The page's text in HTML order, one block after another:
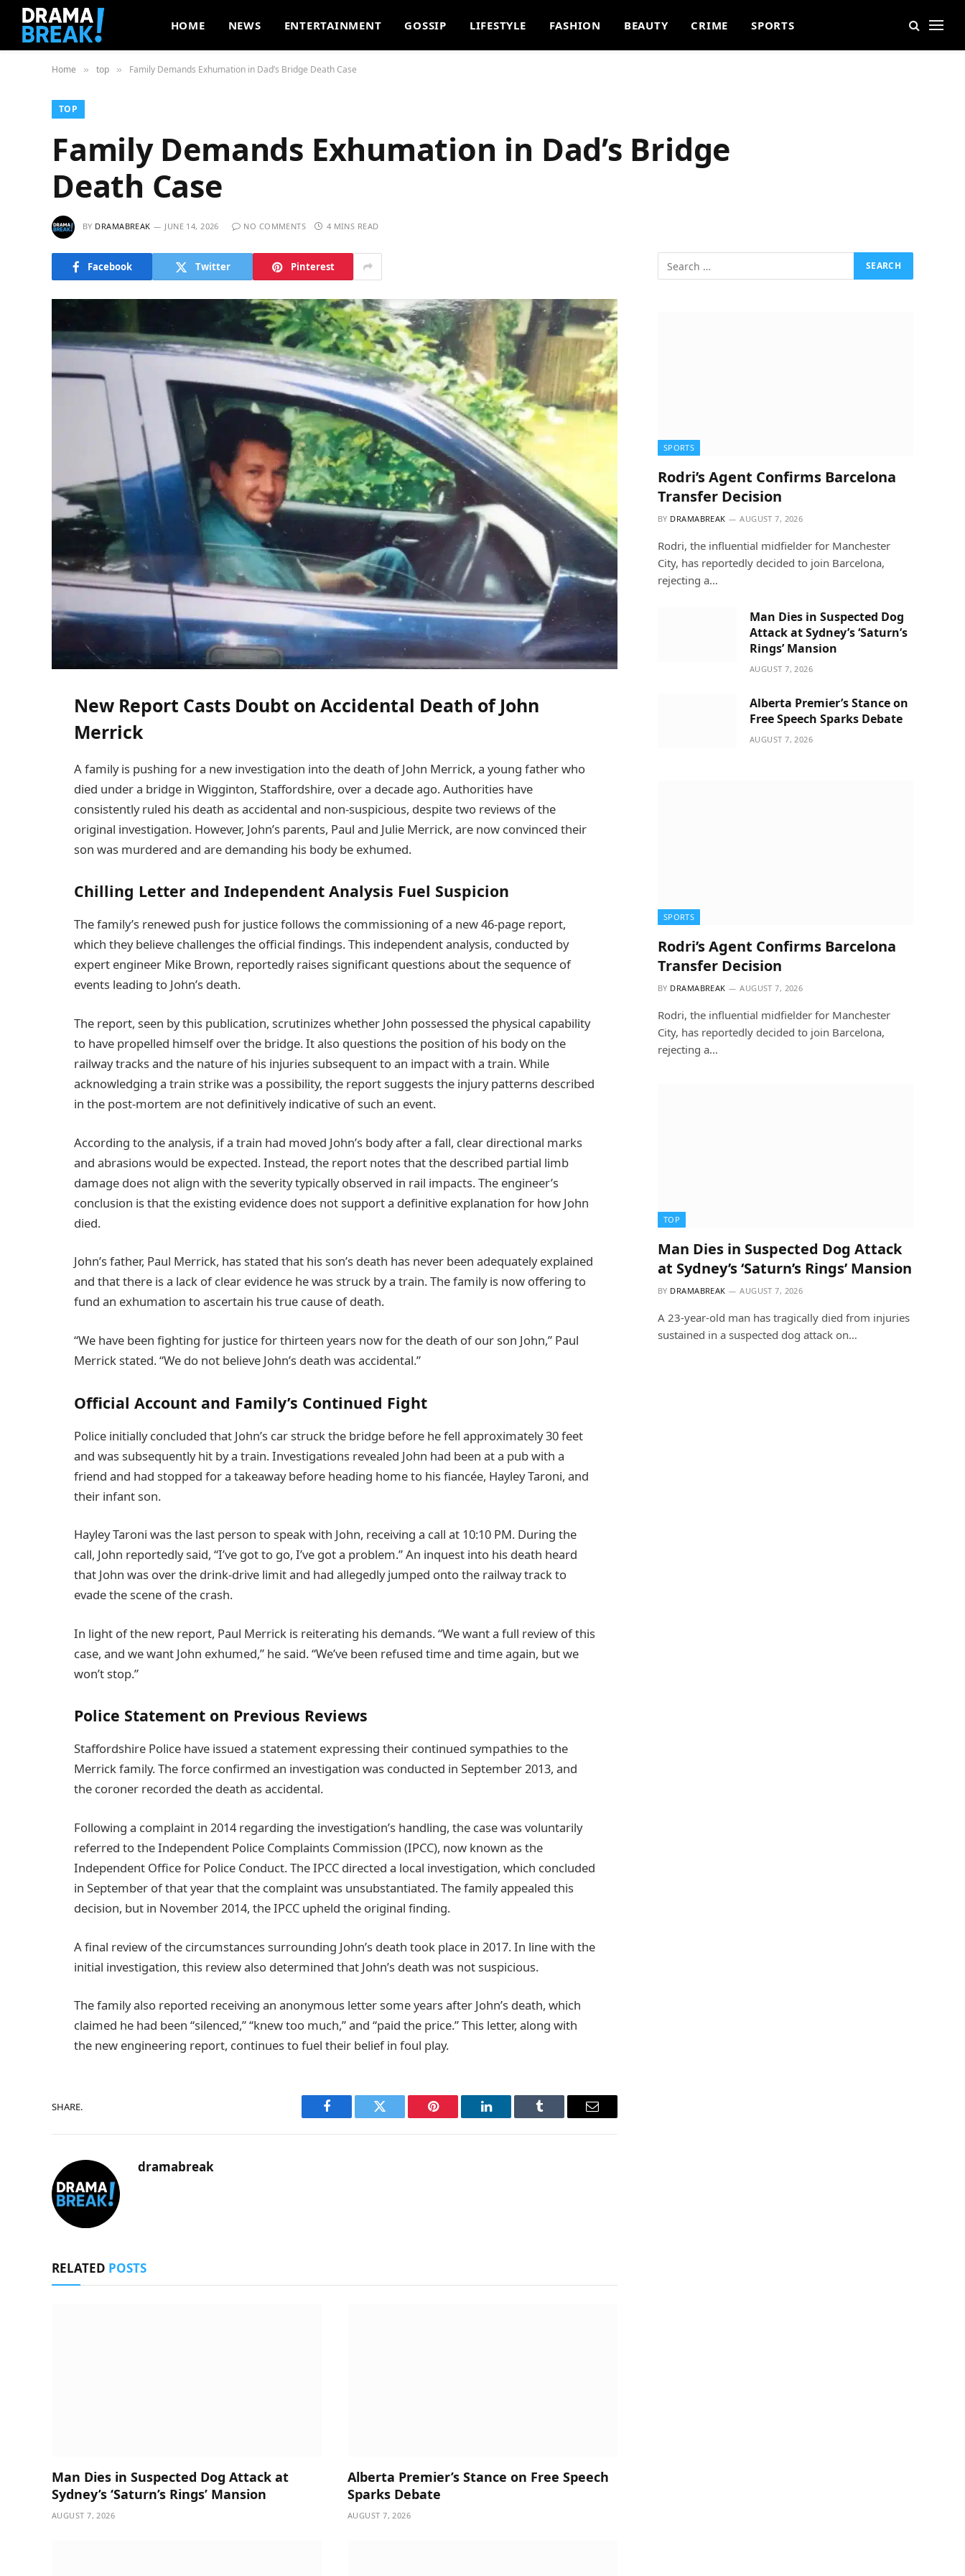
HOME NEWS ENTERTAINMENT GOSSIP LIFESTYLE FASHION BEAUTY CRIME SPORTS
Home » top » Family Demands Exhumation in Dad’s Bridge Death Case
TOP
Family Demands Exhumation in Dad’s Bridge
Death Case
BY DRAMABREAK JUNE 14, 2026 NO COMMENTS 4 MINS READ
Facebook Twitter Pinterest
New Report Casts Doubt on Accidental Death of John
Merrick
A family is pushing for a new investigation into the death of John Merrick, a young father who
died under a bridge in Wigginton, Staffordshire, over a decade ago. Authorities have
consistently ruled his death as accidental and non-suspicious, despite two reviews of the
original investigation. However, John’s parents, Paul and Julie Merrick, are now convinced their
son was murdered and are demanding his body be exhumed.
Chilling Letter and Independent Analysis Fuel Suspicion
The family’s renewed push for justice follows the commissioning of a new 46-page report,
which they believe challenges the official findings. This independent analysis, conducted by
expert engineer Mike Brown, reportedly raises significant questions about the sequence of
events leading to John’s death.
The report, seen by this publication, scrutinizes whether John possessed the physical capability
to have propelled himself over the bridge. It also questions the position of his body on the
railway tracks and the nature of his injuries subsequent to an impact with a train. While
acknowledging a train strike was a possibility, the report suggests the injury patterns described
in the post-mortem are not definitively indicative of such an event.
According to the analysis, if a train had moved John’s body after a fall, clear directional marks
and abrasions would be expected. Instead, the report notes that the described partial limb
damage does not align with the severity typically observed in rail impacts. The engineer’s
conclusion is that the existing evidence does not support a definitive explanation for how John
died.
John’s father, Paul Merrick, has stated that his son’s death has never been adequately explained
and that there is a lack of clear evidence he was struck by a train. The family is now offering to
fund an exhumation to ascertain his true cause of death.
“We have been fighting for justice for thirteen years now for the death of our son John,” Paul
Merrick stated. “We do not believe John’s death was accidental.”
Official Account and Family’s Continued Fight
Police initially concluded that John’s car struck the bridge before he fell approximately 30 feet
and was subsequently hit by a train. Investigations revealed John had been at a pub with a
friend and had stopped for a takeaway before heading home to his fiancée, Hayley Taroni, and
their infant son.
Hayley Taroni was the last person to speak with John, receiving a call at 10:10 PM. During the
call, John reportedly said, “I’ve got to go, I’ve got a problem.” An inquest into his death heard
that John was over the drink-drive limit and had allegedly jumped onto the railway track to
evade the scene of the crash.
In light of the new report, Paul Merrick is reiterating his demands. “We want a full review of this
case, and we want John exhumed,” he said. “We’ve been refused time and time again, but we
won’t stop.”
Police Statement on Previous Reviews
Staffordshire Police have issued a statement expressing their continued sympathies to the
Merrick family. The force confirmed an investigation was conducted in September 2013, and
the coroner recorded the death as accidental.
Following a complaint in 2014 regarding the investigation’s handling, the case was voluntarily
referred to the Independent Police Complaints Commission (IPCC), now known as the
Independent Office for Police Conduct. The IPCC directed a local investigation, which concluded
in September of that year that the complaint was unsubstantiated. The family appealed this
decision, but in November 2014, the IPCC upheld the original finding.
A final review of the circumstances surrounding John’s death took place in 2017. In line with the
initial investigation, this review also determined that John’s death was not suspicious.
The family also reported receiving an anonymous letter some years after John’s death, which
claimed he had been “silenced,” “knew too much,” and “paid the price.” This letter, along with
the new engineering report, continues to fuel their belief in foul play.
SHARE.
Facebook Twitter Pinterest LinkedIn Tumblr Email
dramabreak
RELATED POSTS
Man Dies in Suspected Dog Attack at
Sydney’s ‘Saturn’s Rings’ Mansion
AUGUST 7, 2026
Alberta Premier’s Stance on Free Speech
Sparks Debate
AUGUST 7, 2026
SPORTS
Rodri’s Agent Confirms Barcelona
Transfer Decision
BY DRAMABREAK AUGUST 7, 2026
Rodri, the influential midfielder for Manchester
City, has reportedly decided to join Barcelona,
rejecting a…
Man Dies in Suspected Dog
Attack at Sydney’s ‘Saturn’s
Rings’ Mansion
AUGUST 7, 2026
Alberta Premier’s Stance on
Free Speech Sparks Debate
AUGUST 7, 2026
SPORTS
Rodri’s Agent Confirms Barcelona
Transfer Decision
BY DRAMABREAK AUGUST 7, 2026
Rodri, the influential midfielder for Manchester
City, has reportedly decided to join Barcelona,
rejecting a…
TOP
Man Dies in Suspected Dog Attack
at Sydney’s ‘Saturn’s Rings’ Mansion
BY DRAMABREAK AUGUST 7, 2026
A 23-year-old man has tragically died from injuries
sustained in a suspected dog attack on…